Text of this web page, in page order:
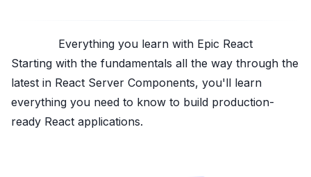
Everything you learn with Epic React
Starting with the fundamentals all the way through the
latest in React Server Components, you'll learn
everything you need to know to build production-
ready React applications.